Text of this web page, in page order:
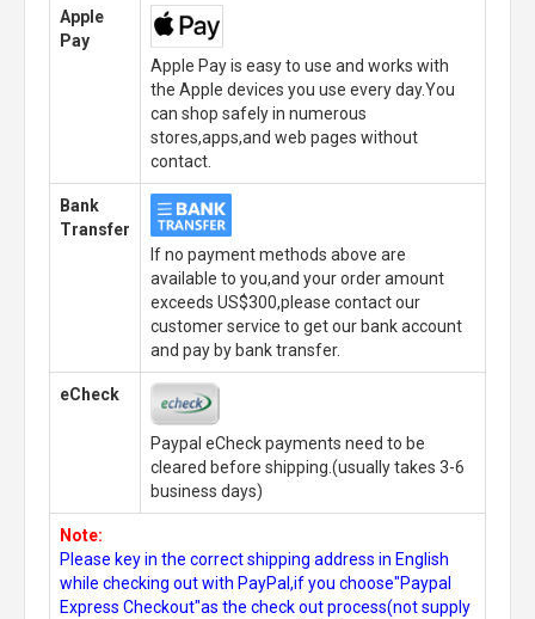
Apple
Pay
Apple Pay is easy to use and works with
the Apple devices you use every day.You
can shop safely in numerous
stores,apps,and web pages without
contact.
Bank
Transfer
If no payment methods above are
available to you,and your order amount
exceeds US$300,please contact our
customer service to get our bank account
and pay by bank transfer.
eCheck
Paypal eCheck payments need to be
cleared before shipping.(usually takes 3-6
business days)
Note:
Please key in the correct shipping address in English
while checking out with PayPal,if you choose"Paypal
Express Checkout"as the check out process(not supply